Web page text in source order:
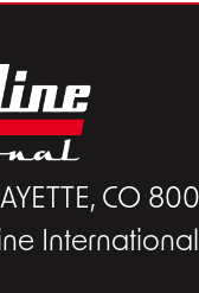
CO
International